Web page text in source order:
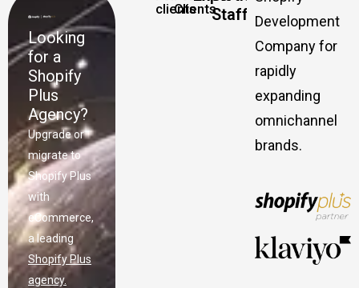
Looking
for a
Shopify
Plus
Agency?
Upgrade or
migrate to
Shopify Plus
with
eCommerce,
a leading
Shopify Plus
agency.
clients
ClientsStaff Development
Company for
rapidly
expanding
omnichannel
brands.